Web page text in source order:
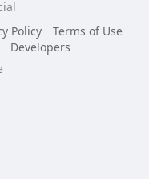
Policy
Terms of Use
Developers